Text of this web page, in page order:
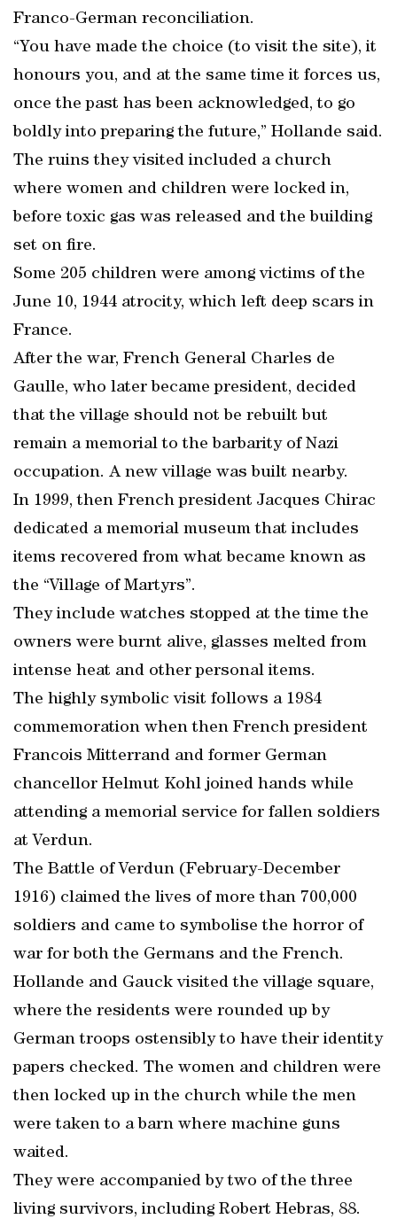
Franco-German reconciliation.
“You have made the choice (to visit the site), it
honours you, and at the same time it forces us,
once the past has been acknowledged, to go
boldly into preparing the future,” Hollande said.
The ruins they visited included a church
where women and children were locked in,
before toxic gas was released and the building
set on fire.
Some 205 children were among victims of the
June 10, 1944 atrocity, which left deep scars in
France.
After the war, French General Charles de
Gaulle, who later became president, decided
that the village should not be rebuilt but
remain a memorial to the barbarity of Nazi
occupation. A new village was built nearby.
In 1999, then French president Jacques Chirac
dedicated a memorial museum that includes
items recovered from what became known as
the “Village of Martyrs”.
They include watches stopped at the time the
owners were burnt alive, glasses melted from
intense heat and other personal items.
The highly symbolic visit follows a 1984
commemoration when then French president
Francois Mitterrand and former German
chancellor Helmut Kohl joined hands while
attending a memorial service for fallen soldiers
at Verdun.
The Battle of Verdun (February-December
1916) claimed the lives of more than 700,000
soldiers and came to symbolise the horror of
war for both the Germans and the French.
Hollande and Gauck visited the village square,
where the residents were rounded up by
German troops ostensibly to have their identity
papers checked. The women and children were
then locked up in the church while the men
were taken to a barn where machine guns
waited.
They were accompanied by two of the three
living survivors, including Robert Hebras, 88.